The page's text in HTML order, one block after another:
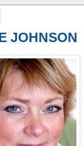
JOHNSON